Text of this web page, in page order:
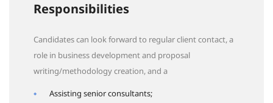
Responsibilities
Candidates can look forward to regular client contact, a
role in business development and proposal
writing/methodology creation, and a
Assisting senior consultants;